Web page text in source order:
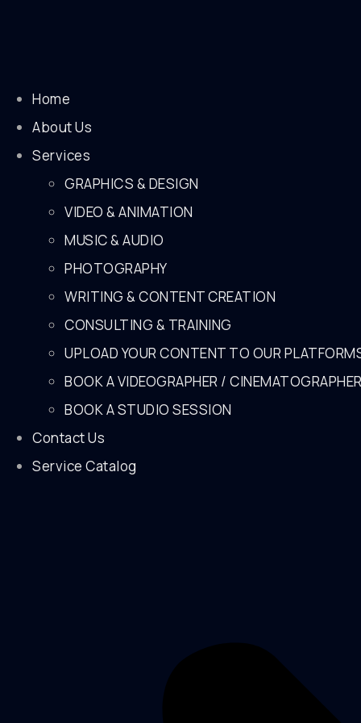
Home
About Us
Services
GRAPHICS & DESIGN
VIDEO & ANIMATION
MUSIC & AUDIO
PHOTOGRAPHY
WRITING & CONTENT CREATION
CONSULTING & TRAINING
UPLOAD YOUR CONTENT TO OUR
BOOK A VIDEOGRAPHER /
BOOK A STUDIO SESSION
Contact Us
Service Catalog